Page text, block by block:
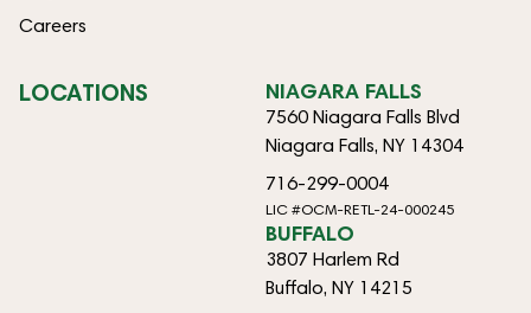
Careers
LOCATIONS NIAGARA FALLS
7560 Niagara Falls Blvd
Niagara Falls, NY 14304
716-299-0004
LIC #OCM-RETL-24-000245
BUFFALO
3807 Harlem Rd
Buffalo, NY 14215